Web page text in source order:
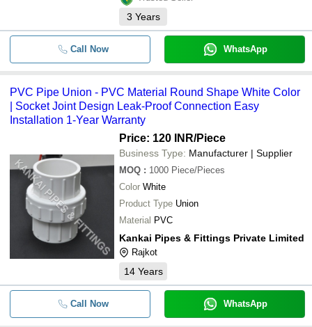
3 Years
Call Now WhatsApp
PVC Pipe Union - PVC Material Round Shape White Color
| Socket Joint Design Leak-Proof Connection Easy
Installation 1-Year Warranty
Price: 120 INR/Piece
Business Type: Manufacturer | Supplier
MOQ : 1000 Piece/Pieces
Color White
Product Type Union
Material PVC
Kankai Pipes & Fittings Private Limited
Rajkot
14 Years
Call Now WhatsApp